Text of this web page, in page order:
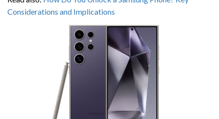
Considerations and Implications